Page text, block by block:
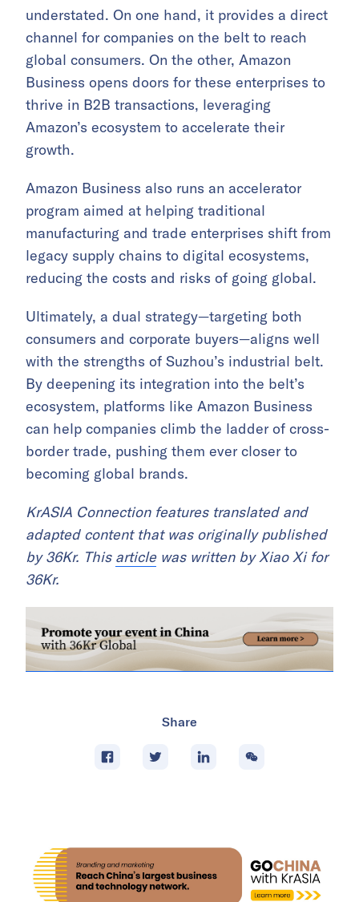
understated. On one hand, it provides a direct
channel for companies on the belt to reach
global consumers. On the other, Amazon
Business opens doors for these enterprises to
thrive in B2B transactions, leveraging
Amazon’s ecosystem to accelerate their
growth.
Amazon Business also runs an accelerator
program aimed at helping traditional
manufacturing and trade enterprises shift from
legacy supply chains to digital ecosystems,
reducing the costs and risks of going global.
Ultimately, a dual strategy—targeting both
consumers and corporate buyers—aligns well
with the strengths of Suzhou’s industrial belt.
By deepening its integration into the belt’s
ecosystem, platforms like Amazon Business
can help companies climb the ladder of cross-
border trade, pushing them ever closer to
becoming global brands.
KrASIA Connection features translated and
adapted content that was originally published
by 36Kr. This articlewas written by Xiao Xi for
36Kr.
Share